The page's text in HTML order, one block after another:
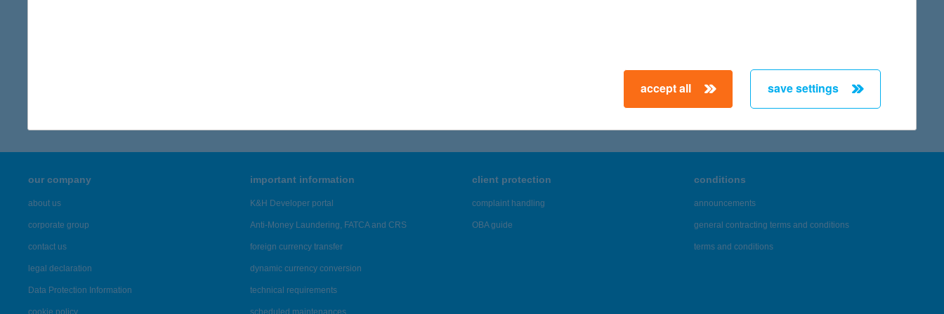
our company
about us
corporate group
contact us
legal declaration
Data Protection Information
cookie policy
important information
K&H Developer portal
Anti-Money Laundering, FATCA and CRS
foreign currency transfer
dynamic currency conversion
technical requirements
scheduled maintenances
client protection
complaint handling
OBA guide
conditions
announcements
general contracting terms and conditions
terms and conditions
accept all save settings